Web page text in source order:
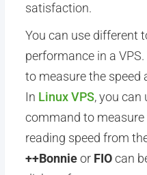
satisfaction.
You can use different
performance in a
to measure the speed
In Linux VPS, you can
command to
reading speed from
++Bonnieor FIOcan